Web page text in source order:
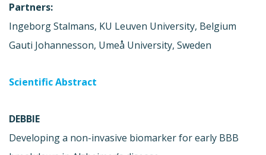
Partners:
Ingeborg Stalmans, KU Leuven University, Belgium
Gauti Johannesson, Umeå University, Sweden
Scientific Abstract
DEBBIE
Developing a non-invasive biomarker for early BBB